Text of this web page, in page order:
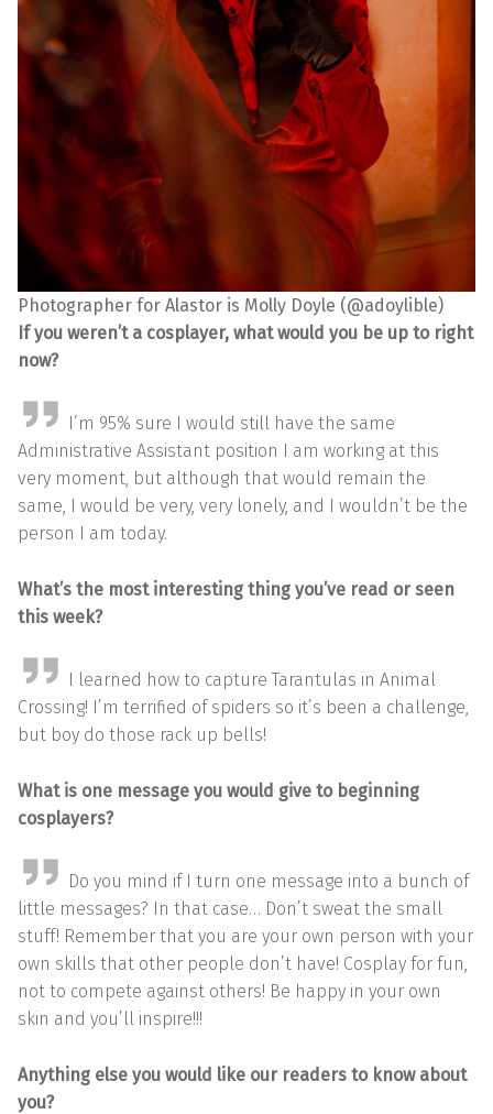
Photographer for Alastor is Molly Doyle (@adoylible)
If you weren’t a cosplayer, what would you be up to right
now?
I’m 95% sure I would still have the same
Administrative Assistant position I am working at this
very moment, but although that would remain the
same, I would be very, very lonely, and I wouldn’t be the
person I am today.
What’s the most interesting thing you’ve read or seen
this week?
I learned how to capture Tarantulas in Animal
Crossing! I’m terrified of spiders so it’s been a challenge,
but boy do those rack up bells!
What is one message you would give to beginning
cosplayers?
Do you mind if I turn one message into a bunch of
little messages? In that case… Don’t sweat the small
stuff! Remember that you are your own person with your
own skills that other people don’t have! Cosplay for fun,
not to compete against others! Be happy in your own
skin and you’ll inspire!!!
Anything else you would like our readers to know about
you?